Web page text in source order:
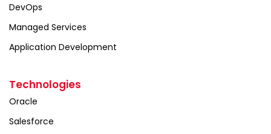
DevOps
Managed Services
Application Development
Technologies
Oracle
Salesforce